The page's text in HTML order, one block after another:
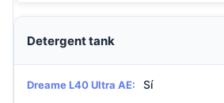
Detergent tank
Dreame L40 Ultra AE: Sí